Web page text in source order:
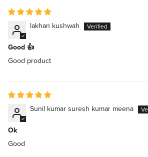
lakhan kushwah
Good 👍
Good product
Sunil kumar suresh kumar meena
Ok
Good